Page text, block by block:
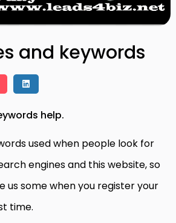
and keywords
help.
used when people look for
engines and this website, so
us some when you register your
time.